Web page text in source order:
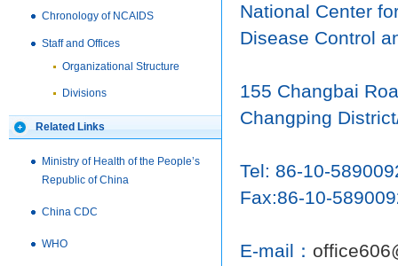
Chronology of NCAIDS
Staff and Offices
Organizational Structure
Divisions
Related Links
Ministry of Health of the People’s
Republic of China
China CDC
WHO
National Center
Disease Control
155 Changbai
Changping
Tel: 86-10-
Fax:86-10-
E-mail：